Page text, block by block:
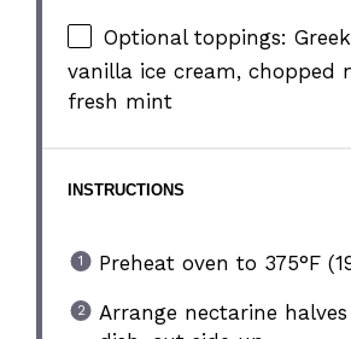
Optional toppings:
vanilla ice cream, chopped
fresh mint
INSTRUCTIONS
Preheat oven to 375°F
Arrange nectarine